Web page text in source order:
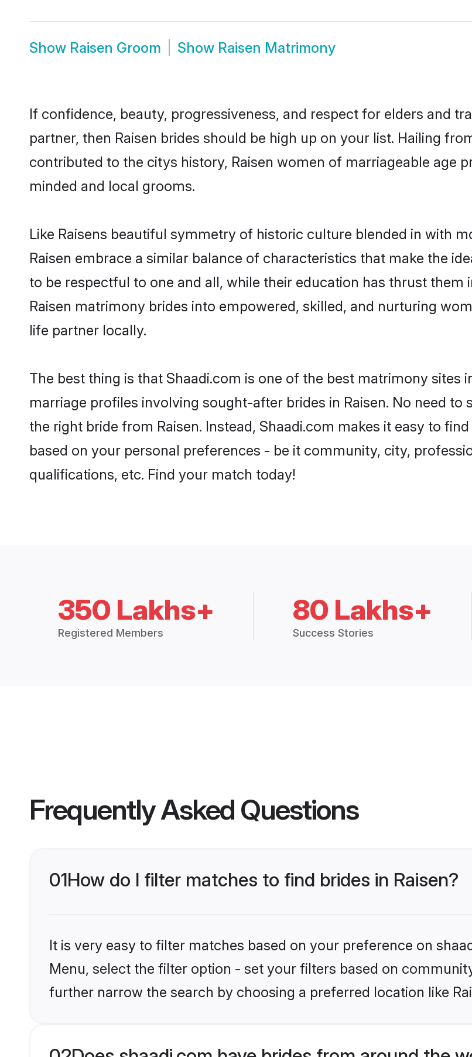
Show Raisen Groom Show Raisen Matrimony
If confidence, beauty, progressiveness, and respect for elders and
partner, then Raisen brides should be high up on your list. Hailing
contributed to the citys history, Raisen women of marriageable age
minded and local grooms.
Like Raisens beautiful symmetry of historic culture blended in with
Raisen embrace a similar balance of characteristics that make the
to be respectful to one and all, while their education has thrust them
Raisen matrimony brides into empowered, skilled, and nurturing
life partner locally.
The best thing is that Shaadi.com is one of the best matrimony sites
marriage profiles involving sought-after brides in Raisen. No need
the right bride from Raisen. Instead, Shaadi.com makes it easy to
based on your personal preferences - be it community, city,
qualifications, etc. Find your match today!
350 Lakhs+
Registered Members
80 Lakhs+
Success Stories
Frequently Asked Questions
01How do I filter matches to find brides in Raisen?
It is very easy to filter matches based on your preference on
Menu, select the filter option - set your filters based on
further narrow the search by choosing a preferred location like